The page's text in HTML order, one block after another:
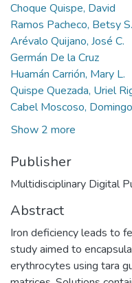
Choque Quispe, David
Ramos Pacheco, Betsy S.
Arévalo Quijano, José C.
Germán De la Cruz
Huamán Carrión, Mary L.
Quispe Quezada, Uriel
Cabel Moscoso, Domingo
Show 2 more
Publisher
Multidisciplinary Digital
Abstract
Iron deficiency leads to
study aimed to
erythrocytes using tara